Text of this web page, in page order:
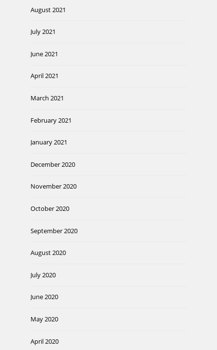
August 2021
July 2021
June 2021
April 2021
March 2021
February 2021
January 2021
December 2020
November 2020
October 2020
September 2020
August 2020
July 2020
June 2020
May 2020
April 2020